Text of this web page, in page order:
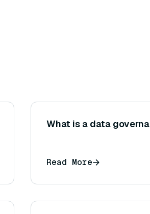
What is a data
Read More